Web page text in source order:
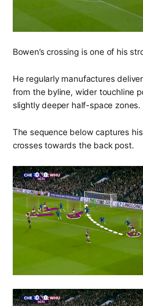
Bowen’s crossing is one of his
He regularly manufactures
from the byline, wider touchline
slightly deeper half-space zones.
The sequence below captures
crosses towards the back post.